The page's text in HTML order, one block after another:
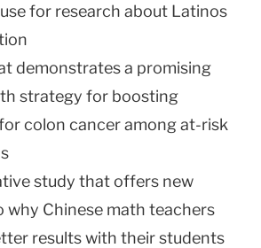
for research about Latinos
demonstrates a promising
strategy for boosting
colon cancer among at-risk
study that offers new
why Chinese math teachers
results with their students